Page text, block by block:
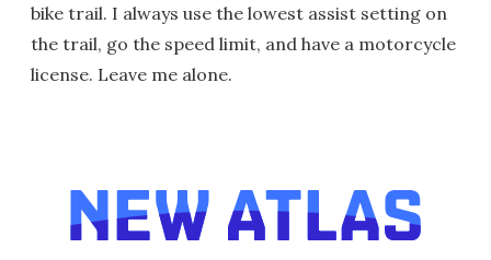
bike trail. I always use the lowest assist setting on
the trail, go the speed limit, and have a motorcycle
license. Leave me alone.